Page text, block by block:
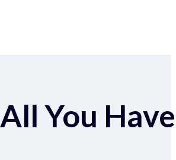
All You